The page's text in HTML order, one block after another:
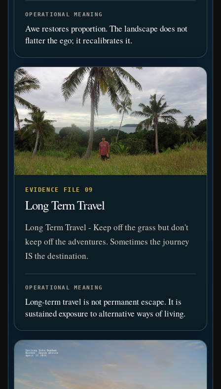
OPERATIONAL MEANING
Awe restores proportion. The landscape does not
flatter the ego; it recalibrates it.
EVIDENCE FILE 09
Long Term Travel
Long Term Travel - Keep off the grass but don't
keep off the adventures. Sometimes the journey
IS the destination.
OPERATIONAL MEANING
Long-term travel is not permanent escape. It is
sustained exposure to alternative ways of living.